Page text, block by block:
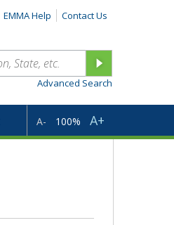
EMMA Help Contact Us
Advanced Search
A- 100% A+